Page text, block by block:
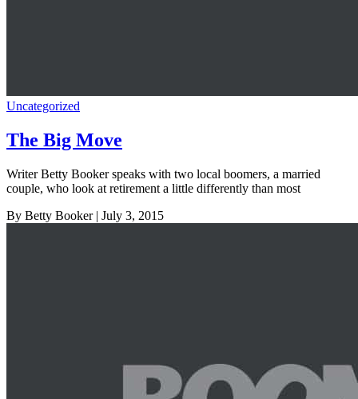
Uncategorized
The Big Move
Writer Betty Booker speaks with two local boomers, a married
couple, who look at retirement a little differently than most
By Betty Booker| July 3, 2015